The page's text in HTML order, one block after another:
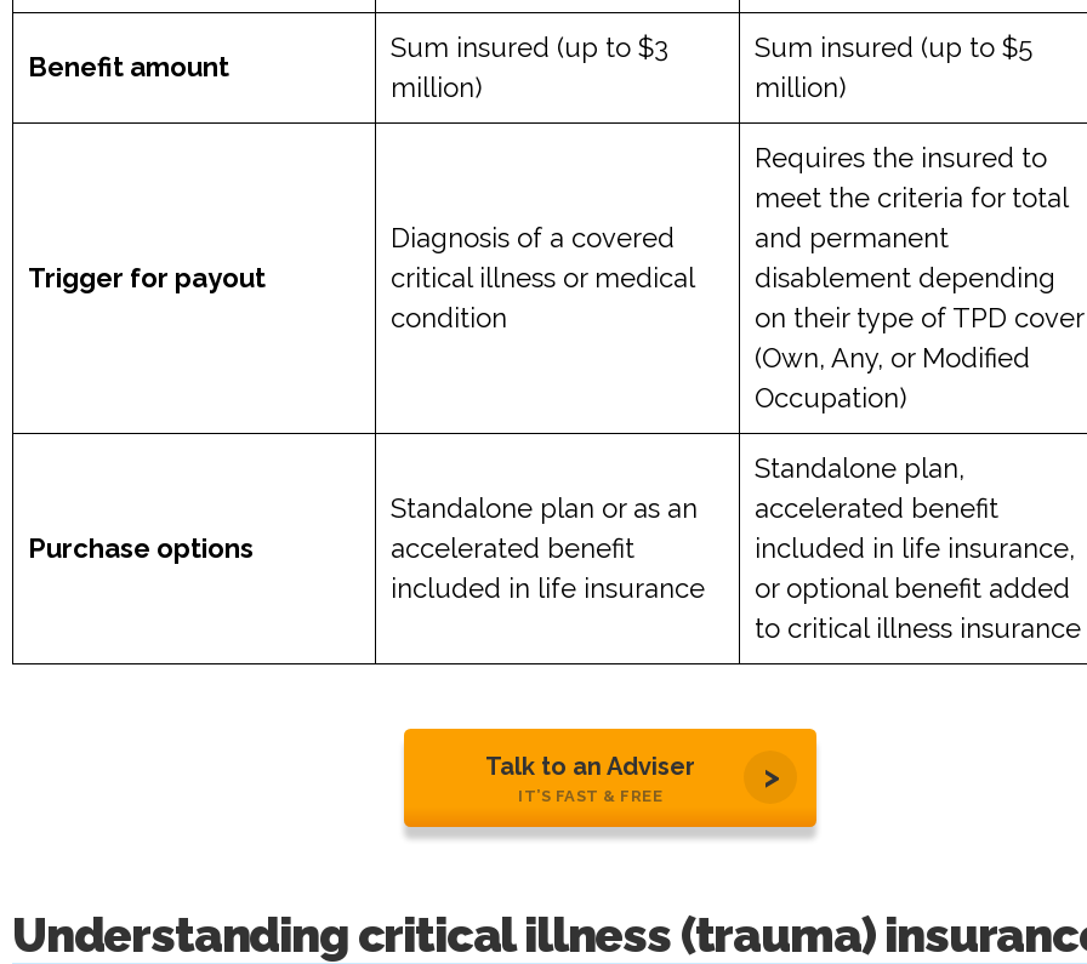
Benefit amount
Sum insured (up to $3
million)
Sum insured (up to $5
million)
Trigger for payout
Diagnosis of a covered
critical illness or medical
condition
Requires the insured to
meet the criteria for total
and permanent
disablement depending
on their type of TPD cover
(Own, Any, or Modified
Occupation)
Purchase options
Standalone plan or as an
accelerated benefit
included in life insurance
Standalone plan,
accelerated benefit
included in life insurance,
or optional benefit added
to critical illness insurance
Talk to an Adviser
IT’S FAST & FREE
Understanding critical illness (trauma)